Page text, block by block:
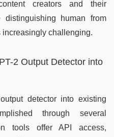
creators and their
human from
increasingly challenging.
2 Output Detector into
detector into existing
through several
tools offer API access,